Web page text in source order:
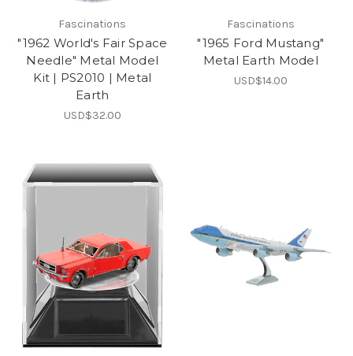
Fascinations
"1962 World's Fair Space
Needle" Metal Model
Kit | PS2010 | Metal
Earth
USD$32.00
Fascinations
"1965 Ford Mustang"
Metal Earth Model
USD$14.00